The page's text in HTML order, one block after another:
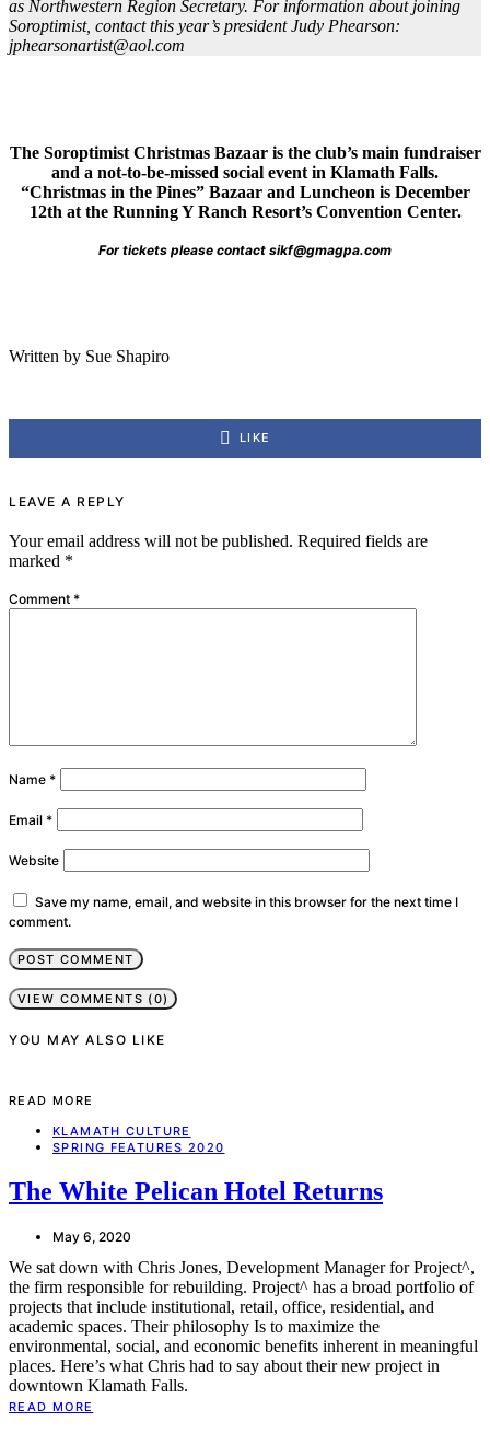
as Northwestern Region Secretary. For information about joining
Soroptimist, contact this year’s president Judy Phearson:
jphearsonartist@aol.com
The Soroptimist Christmas Bazaar is the club’s main fundraiser
and a not-to-be-missed social event in Klamath Falls.
“Christmas in the Pines” Bazaar and Luncheon is December
12th at the Running Y Ranch Resort’s Convention Center.
For tickets please contact sikf@gmagpa.com
Written by Sue Shapiro
LIKE
LEAVE A REPLY
Your email address will not be published. Required fields are
marked *
Comment *
Name *
Email *
Website
Save my name, email, and website in this browser for the next time I
comment.
VIEW COMMENTS (0)
YOU MAY ALSO LIKE
READ MORE
KLAMATH CULTURE
SPRING FEATURES 2020
The White Pelican Hotel Returns
May 6, 2020
We sat down with Chris Jones, Development Manager for Project^,
the firm responsible for rebuilding. Project^ has a broad portfolio of
projects that include institutional, retail, office, residential, and
academic spaces. Their philosophy Is to maximize the
environmental, social, and economic benefits inherent in meaningful
places. Here’s what Chris had to say about their new project in
downtown Klamath Falls.
READ MORE